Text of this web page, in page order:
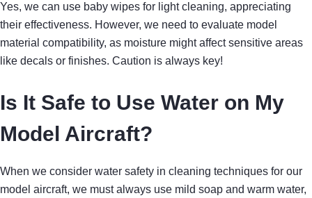
Yes, we can use baby wipes for light cleaning, appreciating
their effectiveness. However, we need to evaluate model
material compatibility, as moisture might affect sensitive areas
like decals or finishes. Caution is always key!
Is It Safe to Use Water on My
Model Aircraft?
When we consider water safety in cleaning techniques for our
model aircraft, we must always use mild soap and warm water,